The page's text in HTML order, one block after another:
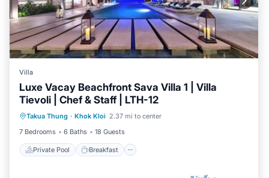
Villa
Luxe Vacay Beachfront Sava Villa 1 | Villa
Tievoli | Chef & Staff | LTH-12
Takua Thung · Khok Kloi 2.37 mi to center
7 Bedrooms
6 Baths 18 Guests
Private Pool Breakfast
Private Pool Breakfast
Spa